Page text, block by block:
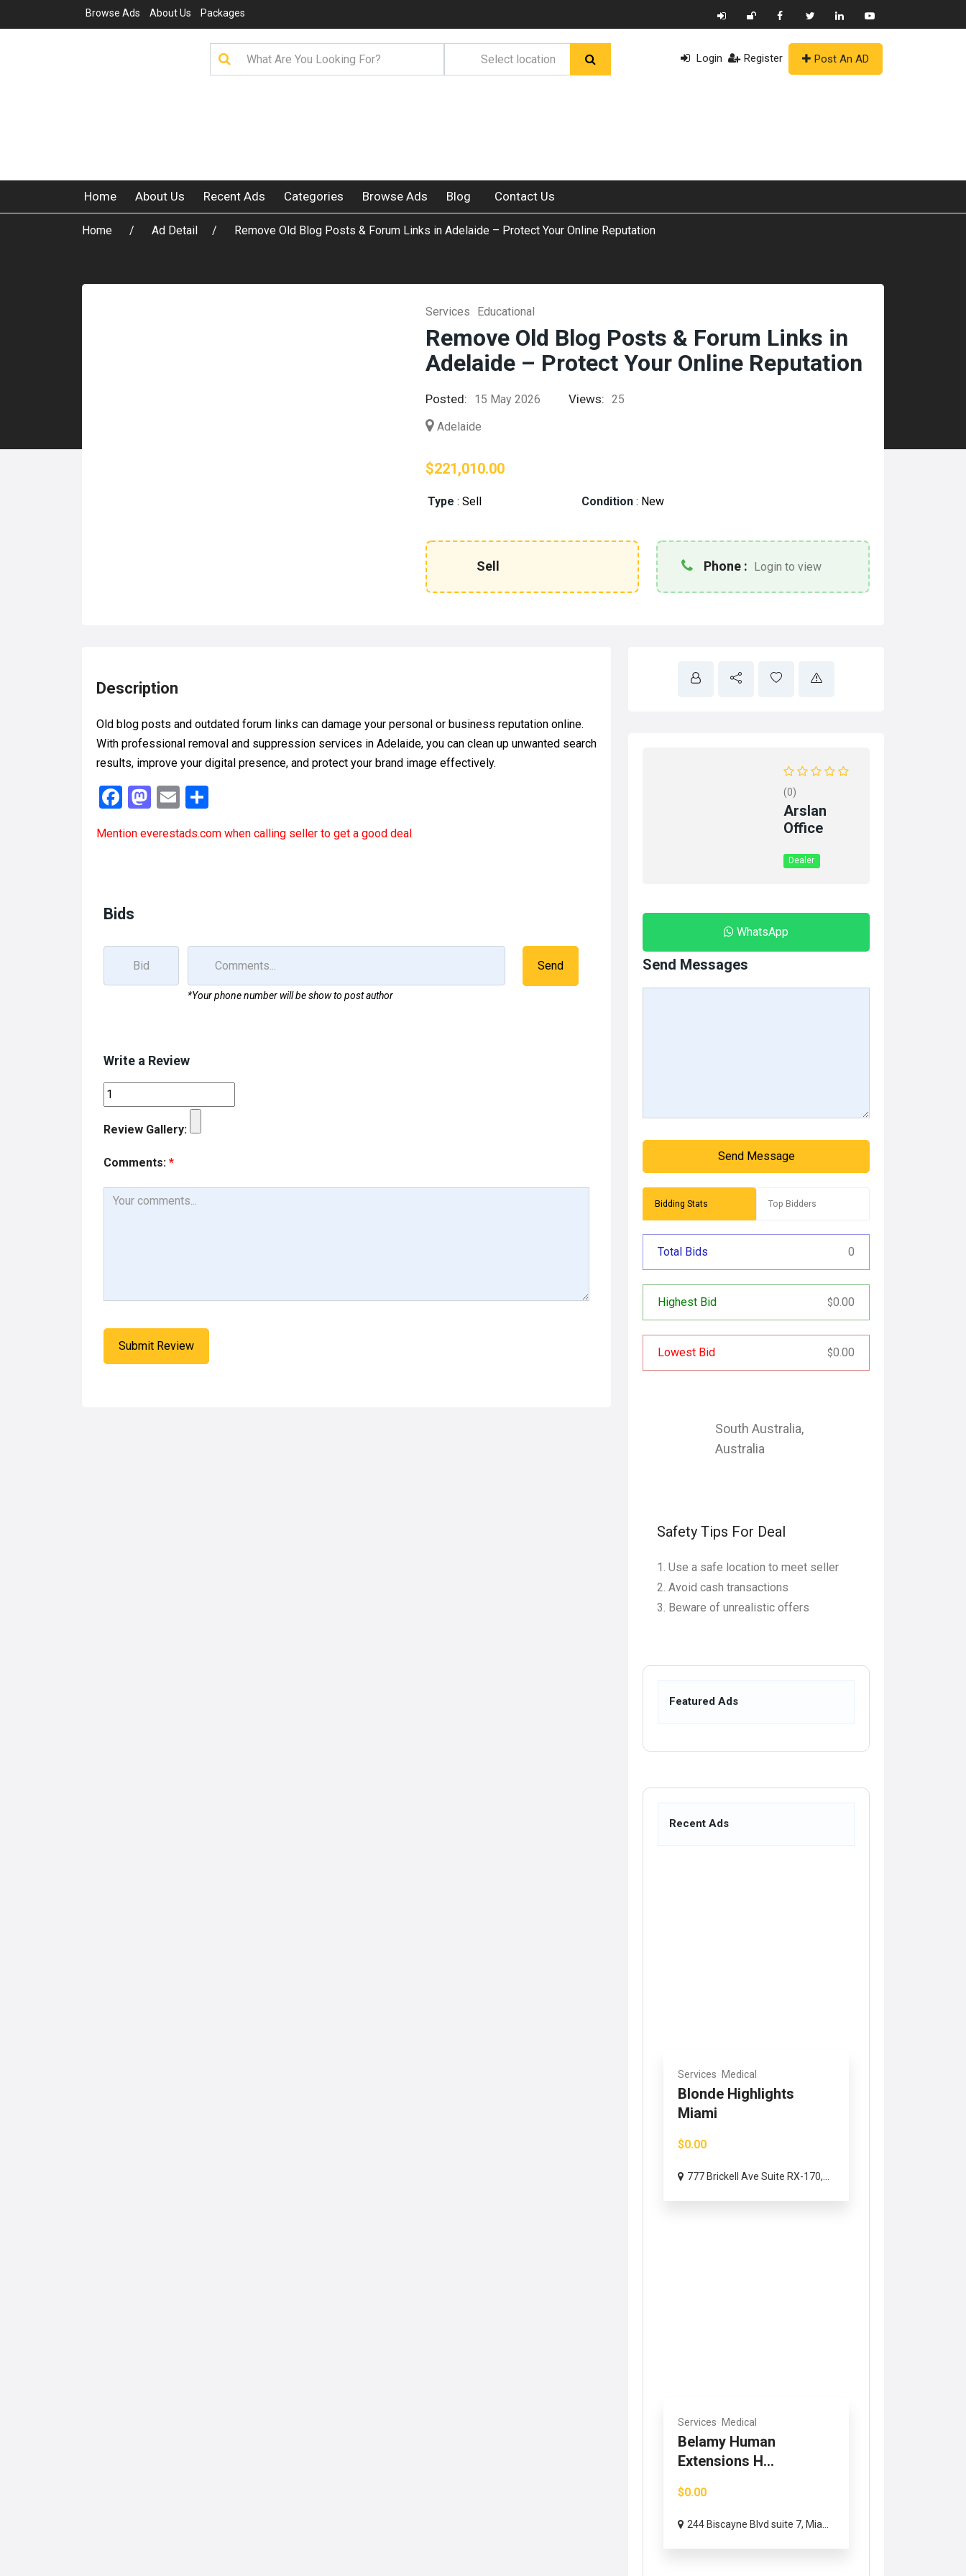
Browse Ads About Us Packages
Login Register Post An AD
Home About Us Recent Ads Categories Browse Ads Blog Contact Us
Home Ad Detail Remove Old Blog Posts & Forum Links in Adelaide – Protect Your Online Reputation
Services Educational
Remove Old Blog Posts & Forum Links in
Adelaide – Protect Your Online Reputation
Posted: 15 May 2026 Views: 25
Adelaide
$221,010.00
Type : Sell Condition : New
Sell Phone : Login to view
Description
Old blog posts and outdated forum links can damage your personal or business reputation online.
With professional removal and suppression services in Adelaide, you can clean up unwanted search
results, improve your digital presence, and protect your brand image effectively.
F
ce
o
M
st
E
ail ar
Mention everestads.com when calling seller to get a good deal
Bids
*Your phone number will be show to post author
Send
Write a Review
Review Gallery:
Comments: *
(0)
Arslan
Office
Dealer
WhatsApp
Send Messages
Send Message
Bidding Stats Top Bidders
Total Bids 0
Highest Bid $0.00
Lowest Bid $0.00
South Australia,
Australia
Safety Tips For Deal
Use a safe location to meet seller
Avoid cash transactions
Beware of unrealistic offers
Featured Ads
Recent Ads
Services Medical
Blonde Highlights
Miami
$0.00
777 Brickell Ave Suite RX-170,...
Services Medical
Belamy Human
Extensions H...
$0.00
244 Biscayne Blvd suite 7, Mia...